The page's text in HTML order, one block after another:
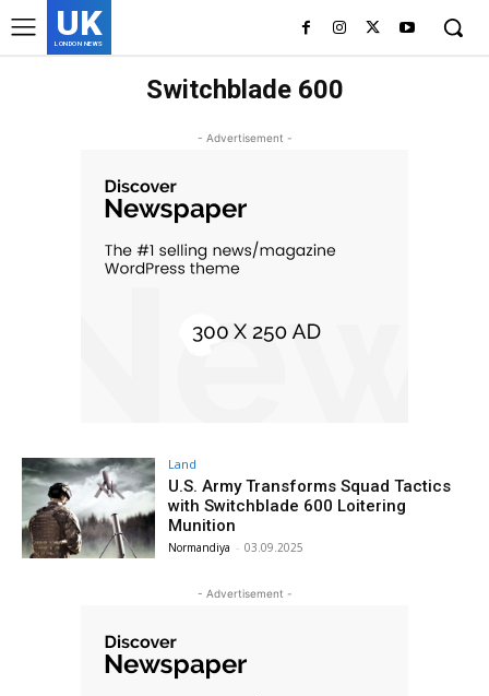
UK
LONDON NEWS
Switchblade 600
- Advertisement -
Land
U.S. Army Transforms Squad Tactics
with Switchblade 600 Loitering
Munition
Normandiya - 03.09.2025
- Advertisement -